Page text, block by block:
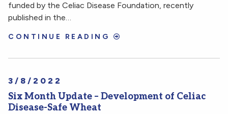
funded by the Celiac Disease Foundation, recently
published in the…
CONTINUE READING
3/8/2022
Six Month Update – Development of Celiac
Disease-Safe Wheat